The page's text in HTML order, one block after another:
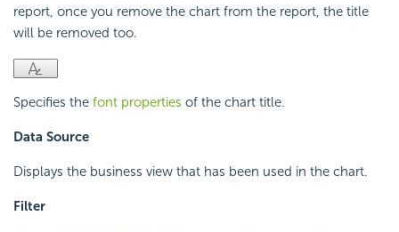
report, once you remove the chart from the report, the title
will be removed too.
Specifies the font properties of the chart title.
Data Source
Displays the business view that has been used in the chart.
Filter